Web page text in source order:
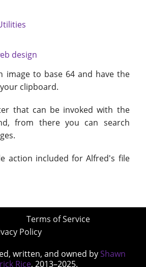
design
image to base 64 and have the
clipboard.
that can be invoked with the
from there you can search
action included for Alfred's file
Terms of Service
Policy
written, and owned by Shawn
Rice, 2013–2025.